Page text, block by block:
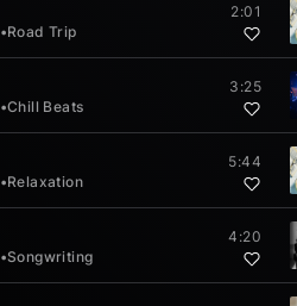
•Road Trip
2:01
•Chill Beats
3:25
•Relaxation
5:44
•Songwriting
4:20